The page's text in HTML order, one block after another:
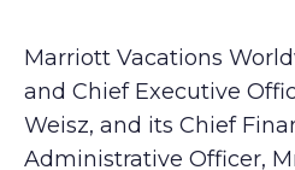
Marriott Vacations
and Chief Executive
Weisz, and its Chief
Administrative Officer,